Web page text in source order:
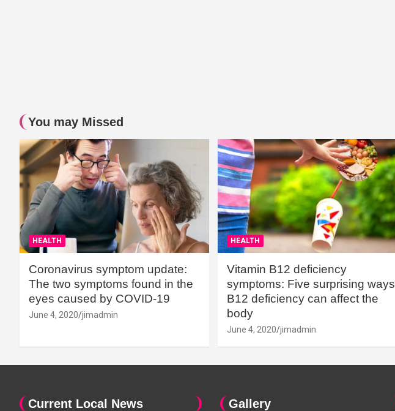
You may Missed
HEALTH
Coronavirus symptom update:
The two symptoms found in the
eyes caused by COVID-19
June 4, 2020 jimadmin
HEALTH
Vitamin B12 deficiency
symptoms: Five surprising ways
B12 deficiency can affect the
body
June 4, 2020 jimadmin
Current Local News Gallery